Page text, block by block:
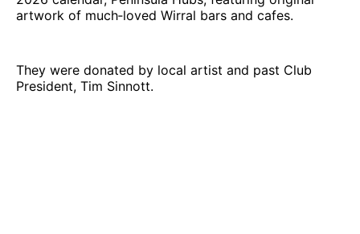
artwork of much‑loved Wirral bars and cafes.
They were donated by local artist and past Club
President, Tim Sinnott.